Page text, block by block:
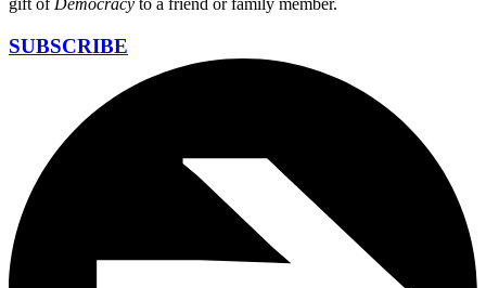
gift of Democracy to a friend or family member.
SUBSCRIBE